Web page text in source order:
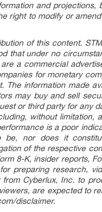
and projections,
right to modify or
of this content.
that under no
a commercial
for monetary
information made
may buy and sell
or third party for any
without limitation,
is a poor
nor does it
of the respective
8-K, insider reports,
preparing research,
Cyberlux, Inc. to
are expected to
disclaimer.